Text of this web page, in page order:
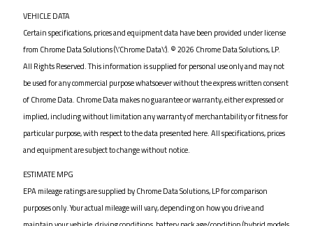
VEHICLE DATA
Certain specifications, prices and equipment data have been provided under license
from Chrome Data Solutions (\’Chrome Data\’). © 2026 Chrome Data Solutions, LP.
All Rights Reserved. This information is supplied for personal use only and may not
be used for any commercial purpose whatsoever without the express written consent
of Chrome Data. Chrome Data makes no guarantee or warranty, either expressed or
implied, including without limitation any warranty of merchantability or fitness for
particular purpose, with respect to the data presented here. All specifications, prices
and equipment are subject to change without notice.
ESTIMATE MPG
EPA mileage ratings are supplied by Chrome Data Solutions, LP for comparison
purposes only. Your actual mileage will vary, depending on how you drive and